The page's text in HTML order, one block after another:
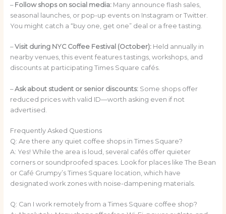
– Follow shops on social media:Many announce flash sales,
seasonal launches, or pop-up events on Instagram or Twitter.
You might catch a “buy one, get one” deal or a free tasting.
–Visit during NYC Coffee Festival (October):Held annually in
nearby venues, this event features tastings, workshops, and
discounts at participating Times Square cafés.
–Ask about student or senior discounts:Some shops offer
reduced prices with valid ID—worth asking even if not
advertised.
Frequently Asked Questions
Q: Are there any quiet coffee shops in Times Square?
A: Yes! While the area is loud, several cafés offer quieter
corners or soundproofed spaces. Look for places like The Bean
or Café Grumpy’s Times Square location, which have
designated work zones with noise-dampening materials.
Q: Can I work remotely from a Times Square coffee shop?